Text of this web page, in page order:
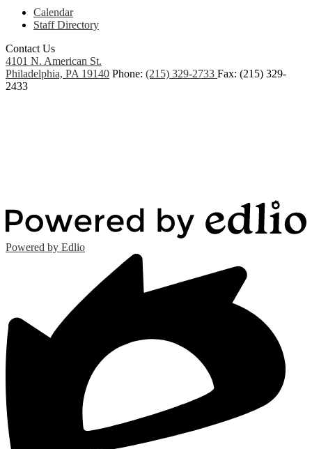
Calendar
Staff Directory
Contact Us
4101 N. American St.
Philadelphia, PA 19140 Phone: (215) 329-2733 Fax: (215) 329-
2433
Powered by Edlio